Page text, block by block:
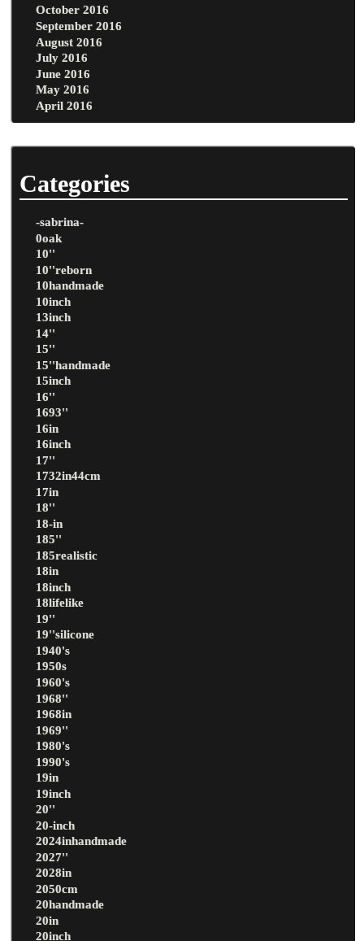
October 2016
September 2016
August 2016
July 2016
June 2016
May 2016
April 2016
Categories
-sabrina-
0oak
10''
10''reborn
10handmade
10inch
13inch
14''
15''
15''handmade
15inch
16''
1693''
16in
16inch
17''
1732in44cm
17in
18''
18-in
185''
185realistic
18in
18inch
18lifelike
19''
19''silicone
1940's
1950s
1960's
1968''
1968in
1969''
1980's
1990's
19in
19inch
20''
20-inch
2024inhandmade
2027''
2028in
2050cm
20handmade
20in
20inch